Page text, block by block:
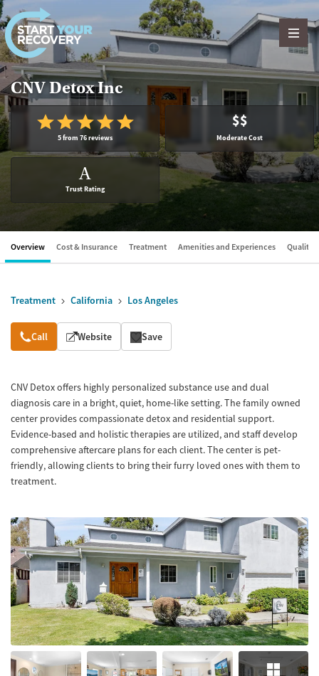
Skip to content
CNV Detox Inc
5 from 76 reviews
$$
Moderate Cost
A
Trust Rating
Overview Cost & Insurance Treatment Amenities and Experiences Quality
Treatment California Los Angeles
Overview
Call Website Save
CNV Detox offers highly personalized substance use and dual
diagnosis care in a bright, quiet, home-like setting. The family owned
center provides compassionate detox and residential support.
Evidence-based and holistic therapies are utilized, and staff develop
comprehensive aftercare plans for each client. The center is pet-
friendly, allowing clients to bring their furry loved ones with them to
treatment.